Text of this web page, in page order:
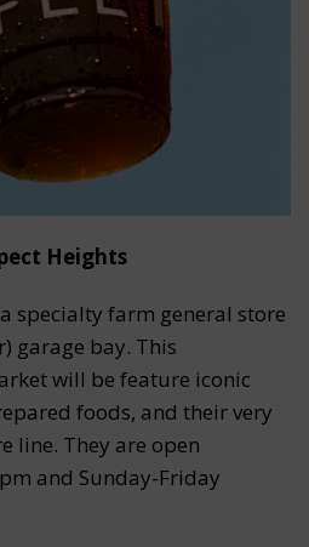
Heights
specialty farm general store
garage bay. This
will be feature iconic
foods, and their very
line. They are open
and Sunday-Friday